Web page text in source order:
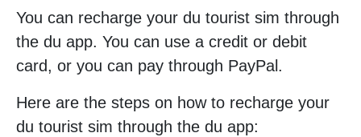
You can recharge your du tourist sim through
the du app. You can use a credit or debit
card, or you can pay through PayPal.
Here are the steps on how to recharge your
du tourist sim through the du app: